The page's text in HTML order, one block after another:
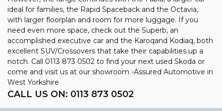
ideal for families, the Rapid Spaceback and the Octavia,
with larger floorplan and room for more luggage. If you
need even more space, check out the Superb, an
accomplished executive car and the Karoqand Kodiaq, both
excellent SUV/Crossovers that take their capabilities up a
notch. Call 0113 873 0502 to find your next used Skoda or
come and visit us at our showroom -Assured Automotive in
West Yorkshire
CALL US ON: 0113 873 0502